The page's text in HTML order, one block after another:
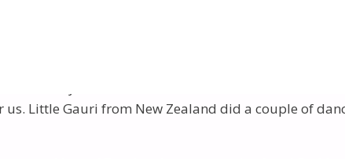
wife and two lovely young children on board.
to view the sun rising at Uluru and The Olgas.
Puja. We had dinner at the Conference Centre
Little Gauri from New Zealand did a couple of